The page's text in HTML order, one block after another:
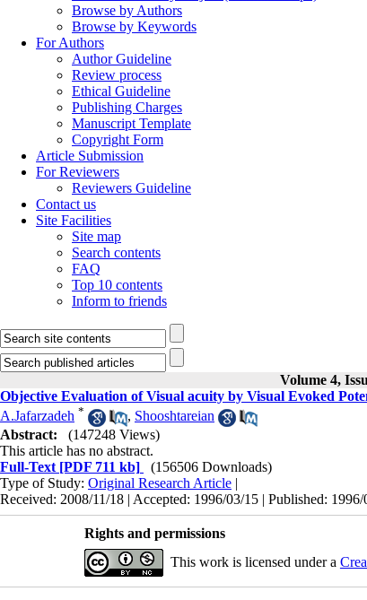
Browse by Authors
Browse by Keywords
For Authors
Author Guideline
Review process
Ethical Guideline
Publishing Charges
Manuscript Template
Copyright Form
Article Submission
For Reviewers
Reviewers Guideline
Contact us
Site Facilities
Site map
Search contents
FAQ
Top 10 contents
Inform to friends
Volume 4,
Objective Evaluation of Visual acuity by Visual Evoked
A.Jafarzadeh * , Shooshtareian
Abstract:
(147248 Views)
This article has no abstract.
Full-Text [PDF 711 kb]
(156506 Downloads)
Type of Study: Original Research Article |
Received: 2008/11/18 | Accepted: 1996/03/15 | Published: 1996/
Rights and permissions
This work is licensed under a